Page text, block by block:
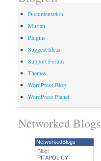
Documentation
Muftah
Plugins
Suggest Ideas
Support Forum
Themes
WordPress Blog
WordPress Planet
Networked Blogs
NetworkedBlogs
Blog:
PITAPOLICY